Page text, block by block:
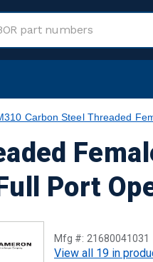
Carbon Steel Threaded
Port
Mfg #: 21680041031
View all 19 in